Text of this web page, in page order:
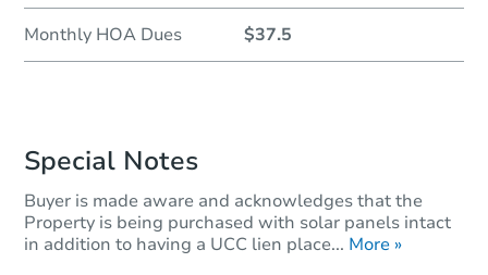
Monthly HOA Dues $37.5
Special Notes
Buyer is made aware and acknowledges that the
Property is being purchased with solar panels intact
in addition to having a UCC lien place... More »